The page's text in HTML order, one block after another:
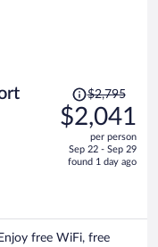
Price
was
$2,795,
is
$2,795
$2,041
per person
Sep 22 - Sep 29
found 1 day ago
free WiFi, free